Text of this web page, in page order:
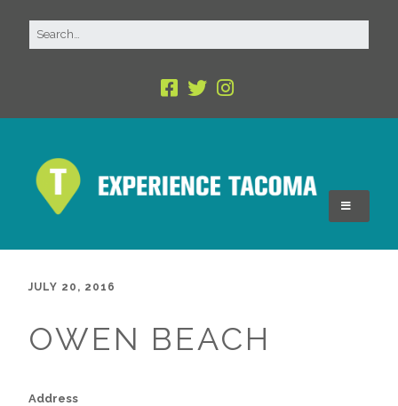
JULY 20, 2016
OWEN BEACH
Address